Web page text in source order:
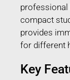
compact
provides
for different
Key